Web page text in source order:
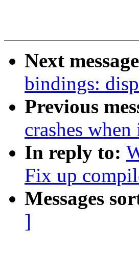
Next
bindings:
Previous
crashes
In reply to:
Fix up
Messages
]